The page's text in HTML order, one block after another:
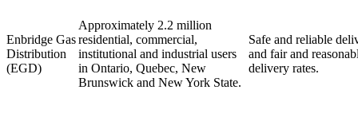
Enbridge Gas
Distribution
(EGD)
Approximately 2.2 million
residential, commercial,
institutional and industrial users
in Ontario, Quebec, New
Brunswick and New York State.
Safe and reliable
and fair and
delivery rates.